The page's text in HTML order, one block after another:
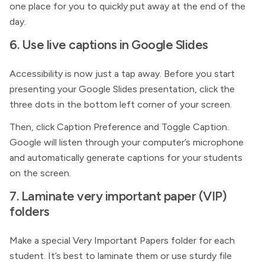
one place for you to quickly put away at the end of the
day.
6. Use live captions in Google Slides
Accessibility is now just a tap away. Before you start
presenting your Google Slides presentation, click the
three dots in the bottom left corner of your screen.
Then, click Caption Preference and Toggle Caption.
Google will listen through your computer’s microphone
and automatically generate captions for your students
on the screen.
7. Laminate very important paper (VIP)
folders
Make a special Very Important Papers folder for each
student. It’s best to laminate them or use sturdy file